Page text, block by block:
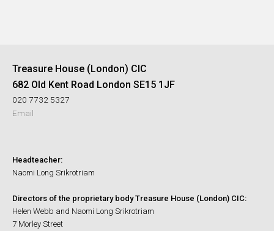
Treasure House (London) CIC
682 Old Kent Road London SE15 1JF
020 7732 5327
Email
Headteacher:
Naomi Long Srikrotriam
Directors of the proprietary body Treasure House (London) CIC:
Helen Webb and Naomi Long Srikrotriam
7 Morley Street